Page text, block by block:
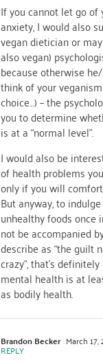
If you cannot let go of
anxiety, I would also
vegan dietician or
also vegan)
because otherwise
think of your
choice…) – the
you to determine
is at a “normal level”.
I would also be
of health problems
only if you will
But anyway, to
unhealthy foods once
not be accompanied
describe as “the guilt
crazy”, that’s
mental health is at
as bodily health.
Brandon Becker March
REPLY